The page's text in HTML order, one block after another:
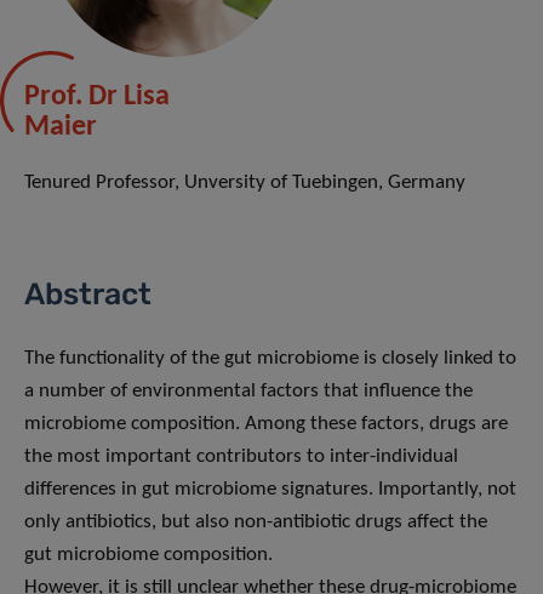
Prof. Dr Lisa
Maier
Tenured Professor, Unversity of Tuebingen, Germany
Abstract
The functionality of the gut microbiome is closely linked to
a number of environmental factors that influence the
microbiome composition. Among these factors, drugs are
the most important contributors to inter-individual
differences in gut microbiome signatures. Importantly, not
only antibiotics, but also non-antibiotic drugs affect the
gut microbiome composition.
However, it is still unclear whether these drug-microbiome